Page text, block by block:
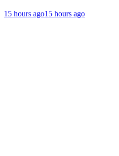
15 hours ago15 hours ago